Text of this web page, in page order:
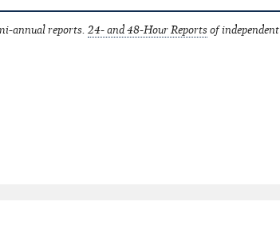
annual reports.24- and 48-Hour Reportsof independent